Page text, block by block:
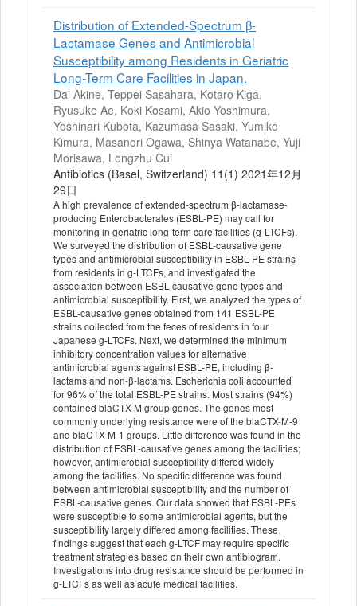
Distribution of Extended-Spectrum β-
Lactamase Genes and Antimicrobial
Susceptibility among Residents in Geriatric
Long-Term Care Facilities in Japan.
Dai Akine, Teppei Sasahara, Kotaro Kiga,
Ryusuke Ae, Koki Kosami, Akio Yoshimura,
Yoshinari Kubota, Kazumasa Sasaki, Yumiko
Kimura, Masanori Ogawa, Shinya Watanabe, Yuji
Morisawa, Longzhu Cui
Antibiotics (Basel, Switzerland) 11(1) 2021年12月
29日
A high prevalence of extended-spectrum β-lactamase-
producing Enterobacterales (ESBL-PE) may call for
monitoring in geriatric long-term care facilities (g-LTCFs).
We surveyed the distribution of ESBL-causative gene
types and antimicrobial susceptibility in ESBL-PE strains
from residents in g-LTCFs, and investigated the
association between ESBL-causative gene types and
antimicrobial susceptibility. First, we analyzed the types of
ESBL-causative genes obtained from 141 ESBL-PE
strains collected from the feces of residents in four
Japanese g-LTCFs. Next, we determined the minimum
inhibitory concentration values for alternative
antimicrobial agents against ESBL-PE, including β-
lactams and non-β-lactams. Escherichia coli accounted
for 96% of the total ESBL-PE strains. Most strains (94%)
contained blaCTX-M group genes. The genes most
commonly underlying resistance were of the blaCTX-M-9
and blaCTX-M-1 groups. Little difference was found in the
distribution of ESBL-causative genes among the facilities;
however, antimicrobial susceptibility differed widely
among the facilities. No specific difference was found
between antimicrobial susceptibility and the number of
ESBL-causative genes. Our data showed that ESBL-PEs
were susceptible to some antimicrobial agents, but the
susceptibility largely differed among facilities. These
findings suggest that each g-LTCF may require specific
treatment strategies based on their own antibiogram.
Investigations into drug resistance should be performed in
g-LTCFs as well as acute medical facilities.